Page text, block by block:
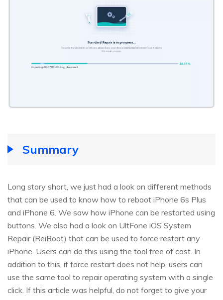
Summary
Long story short, we just had a look on different methods
that can be used to know how to reboot iPhone 6s Plus
and iPhone 6. We saw how iPhone can be restarted using
buttons. We also had a look on UltFone iOS System
Repair (ReiBoot) that can be used to force restart any
iPhone. Users can do this using the tool free of cost. In
addition to this, if force restart does not help, users can
use the same tool to repair operating system with a single
click. If this article was helpful, do not forget to give your